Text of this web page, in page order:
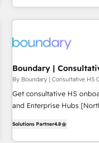
challenges. Our Expertise 🔹 Onboarding & Implementation:
Accredited HubSpot
other CRMs to HubSpot
revenue efficiency. 🔹 Integrations: Connect HubSpot with
your tech stack for better adoption. 🔹
Build tailored apps,
SOC 2 Type II and ISO
we help revenue teams
most: revenue.
Boundary |
RevOps
By Boundary | Consultative HS
Get consultative HS
and Enterprise Hubs
marketing and sales for
execution, and automation. How? We pair our
Solutions Partner4.8